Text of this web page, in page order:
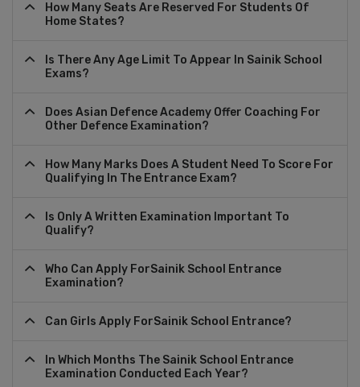
How Many Seats Are Reserved For Students Of
Home States?
Is There Any Age Limit To Appear In Sainik School
Exams?
Does Asian Defence Academy Offer Coaching For
Other Defence Examination?
How Many Marks Does A Student Need To Score For
Qualifying In The Entrance Exam?
Is Only A Written Examination Important To
Qualify?
Who Can Apply ForSainik School Entrance
Examination?
Can Girls Apply ForSainik School Entrance?
In Which Months The Sainik School Entrance
Examination Conducted Each Year?